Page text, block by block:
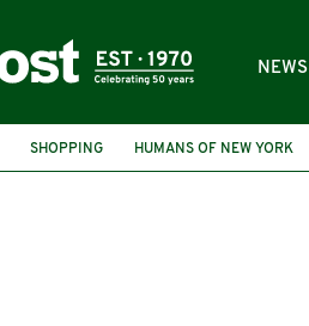
NEWS
SHOPPING HUMANS OF NEW YORK